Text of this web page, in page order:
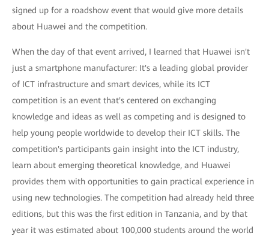
signed up for a roadshow event that would give more details
about Huawei and the competition.
When the day of that event arrived, I learned that Huawei isn't
just a smartphone manufacturer: It's a leading global provider
of ICT infrastructure and smart devices, while its ICT
competition is an event that's centered on exchanging
knowledge and ideas as well as competing and is designed to
help young people worldwide to develop their ICT skills. The
competition's participants gain insight into the ICT industry,
learn about emerging theoretical knowledge, and Huawei
provides them with opportunities to gain practical experience in
using new technologies. The competition had already held three
editions, but this was the first edition in Tanzania, and by that
year it was estimated about 100,000 students around the world